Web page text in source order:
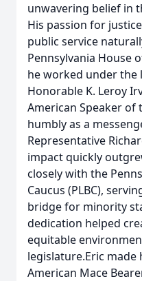
unwavering belief in
His passion for
public service
Pennsylvania House
he worked under the
Honorable K. Leroy
American Speaker of
humbly as a
Representative
impact quickly
closely with the
Caucus (PLBC),
bridge for minority
dedication helped
equitable
legislature.Eric
American Mace